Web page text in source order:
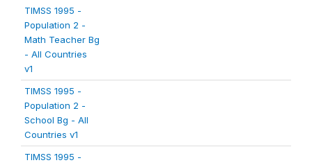
TIMSS 1995 -
Population 2 -
Math Teacher Bg
- All Countries
v1
TIMSS 1995 -
Population 2 -
School Bg - All
Countries v1
TIMSS 1995 -